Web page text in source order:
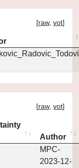
[raw, vot]
[raw, vot]
Author
MPC-
2023-12-